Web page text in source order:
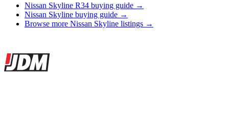
Nissan Skyline R34 buying guide →
Nissan Skyline buying guide →
Browse more Nissan Skyline listings →
Site footer
JDMBUYSELL